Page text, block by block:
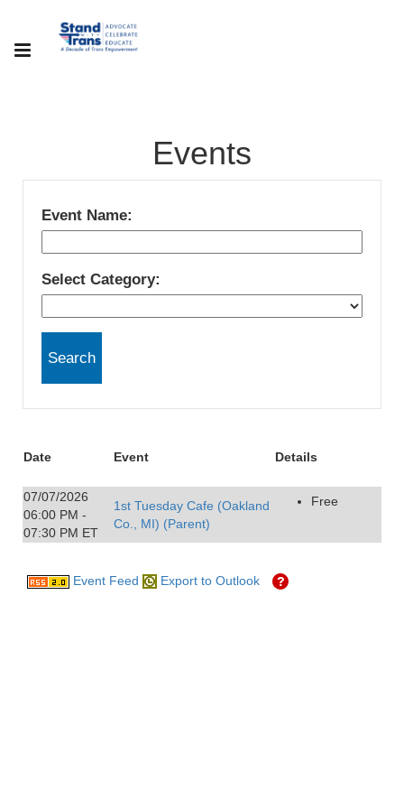
Events
Event Name:
Select Category:
Date Event Details
07/07/2026
06:00 PM -
07:30 PM ET
1st Tuesday Cafe (Oakland
Co., MI) (Parent)
Free
Event Feed Export to Outlook